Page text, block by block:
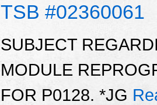
TSB #02360061
SUBJECT
MODULE
FOR P0128. *JG